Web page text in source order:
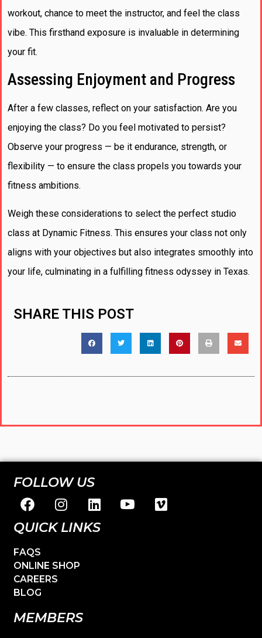
workout, chance to meet the instructor, and feel the class
vibe. This firsthand exposure is invaluable in determining
your fit.
Assessing Enjoyment and Progress
After a few classes, reflect on your satisfaction. Are you
enjoying the class? Do you feel motivated to persist?
Observe your progress — be it endurance, strength, or
flexibility — to ensure the class propels you towards your
fitness ambitions.
Weigh these considerations to select the perfect studio
class at Dynamic Fitness. This ensures your class not only
aligns with your objectives but also integrates smoothly into
your life, culminating in a fulfilling fitness odyssey in Texas.
SHARE THIS POST
FOLLOW US
QUICK LINKS
FAQS
ONLINE SHOP
CAREERS
BLOG
MEMBERS